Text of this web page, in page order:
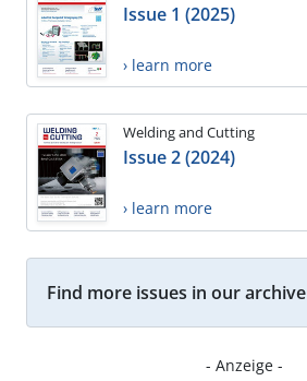
Issue 1 (2025)
› learn more
Welding and Cutting
Issue 2 (2024)
› learn more
Find more issues in our archive
- Anzeige -